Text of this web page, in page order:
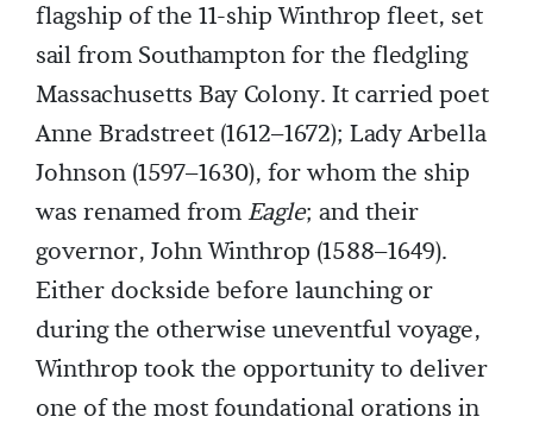
flagship of the 11-ship Winthrop fleet, set
sail from Southampton for the fledgling
Massachusetts Bay Colony. It carried poet
Anne Bradstreet (1612–1672); Lady Arbella
Johnson (1597–1630), for whom the ship
was renamed fromEagle; and their
governor, John Winthrop (1588–1649).
Either dockside before launching or
during the otherwise uneventful voyage,
Winthrop took the opportunity to deliver
one of the most foundational orations in